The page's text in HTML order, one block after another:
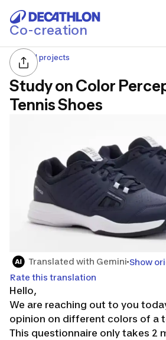
Co-creation
All projects
Study on Color
Tennis Shoes
Translated with Gemini Show
Rate this translation
Hello,
We are reaching out to you
opinion on different colors of a
This questionnaire only takes 2